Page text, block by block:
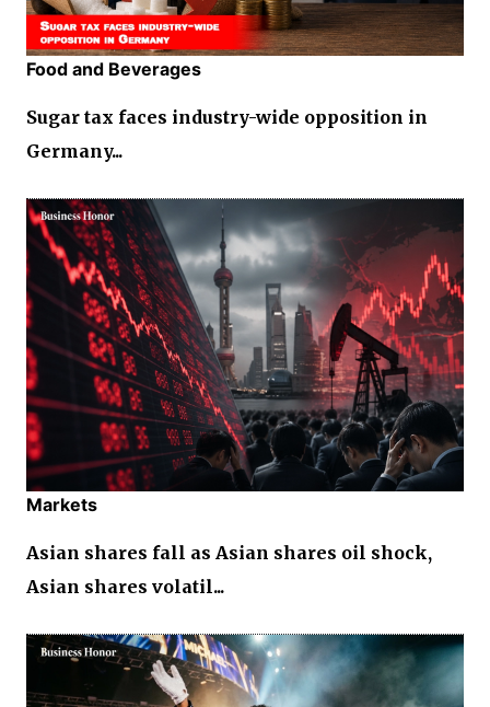
Food and Beverages
Sugar tax faces industry-wide opposition in
Germany...
Markets
Asian shares fall as Asian shares oil shock,
Asian shares volatil...